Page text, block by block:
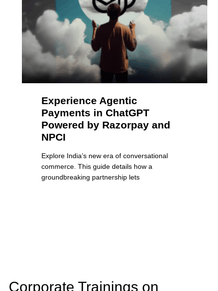
Experience Agentic
Payments in ChatGPT
Powered by Razorpay and
NPCI
Explore India’s new era of conversational
commerce. This guide details how a
groundbreaking partnership lets
Corporate Trainings on